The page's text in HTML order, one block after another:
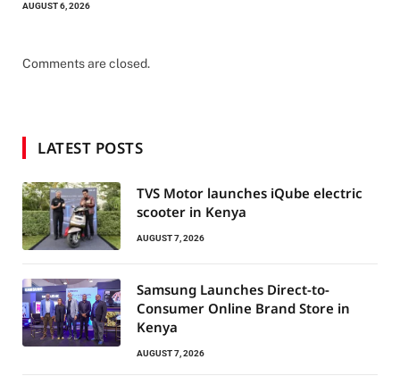
AUGUST 6, 2026
Comments are closed.
LATEST POSTS
TVS Motor launches iQube electric
scooter in Kenya
AUGUST 7, 2026
Samsung Launches Direct-to-
Consumer Online Brand Store in
Kenya
AUGUST 7, 2026